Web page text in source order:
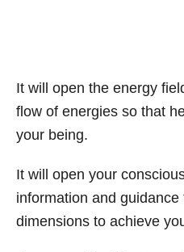
It will open the energy
flow of energies so that
your being.
It will open your
information and
dimensions to achieve